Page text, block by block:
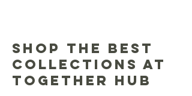
Shop the Best
Collections at
Together Hub